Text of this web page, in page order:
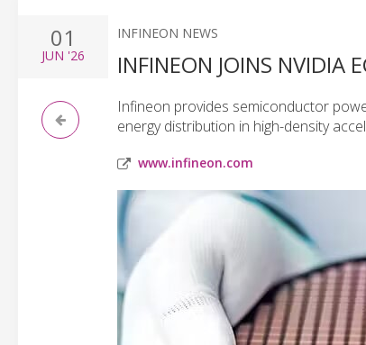
01
JUN '26
INFINEON NEWS
INFINEON JOINS NVIDIA
Infineon provides semiconductor
energy distribution in high-density
www.infineon.com